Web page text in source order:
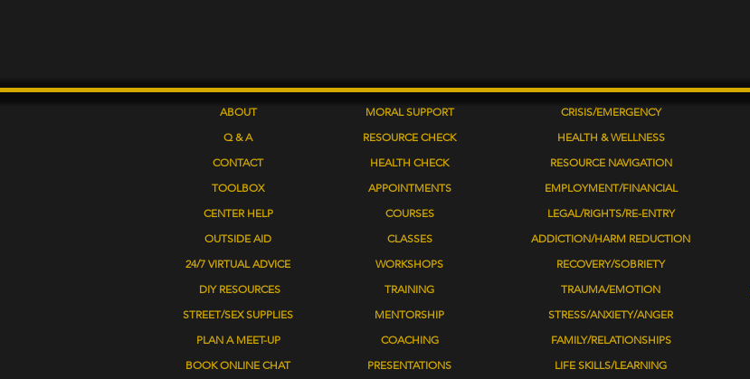
ABOUT
Q & A
CONTACT
TOOLBOX
CENTER HELP
OUTSIDE AID
24/7 VIRTUAL ADVICE
DIY RESOURCES
STREET/SEX SUPPLIES
PLAN A MEET-UP
BOOK ONLINE CHAT
MORAL SUPPORT
RESOURCE CHECK
HEALTH CHECK
APPOINTMENTS
COURSES
CLASSES
WORKSHOPS
TRAINING
MENTORSHIP
COACHING
PRESENTATIONS
CRISIS/EMERGENCY
HEALTH & WELLNESS
RESOURCE NAVIGATION
EMPLOYMENT/FINANCIAL
LEGAL/RIGHTS/RE-ENTRY
ADDICTION/HARM REDUCTION
RECOVERY/SOBRIETY
TRAUMA/EMOTION
STRESS/ANXIETY/ANGER
FAMILY/RELATIONSHIPS
LIFE SKILLS/LEARNING